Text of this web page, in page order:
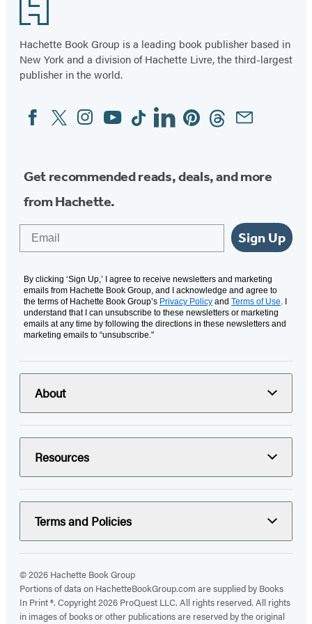
Footer
Hachette Book Group is a leading book publisher based in
New York and a division of Hachette Livre, the third-largest
publisher in the world.
Social
Media
FacebookTwitterInstagram
YouTubeTiktokLinkedinPinterestThreadsEmail
Get recommended reads, deals, and more
from Hachette.
Sign Up
By clicking ‘Sign Up,’ I agree to receive newsletters and marketing
emails from Hachette Book Group, and I acknowledge and agree to
the terms of Hachette Book Group’s Privacy Policy and Terms of Use . I
understand that I can unsubscribe to these newsletters or marketing
emails at any time by following the directions in these newsletters and
marketing emails to “unsubscribe."
About
Resources
Terms and Policies
© 2026 Hachette Book Group
Portions of data on HachetteBookGroup.com are supplied by Books
In Print ®. Copyright 2026 ProQuest LLC. All rights reserved. All rights
in images of books or other publications are reserved by the original